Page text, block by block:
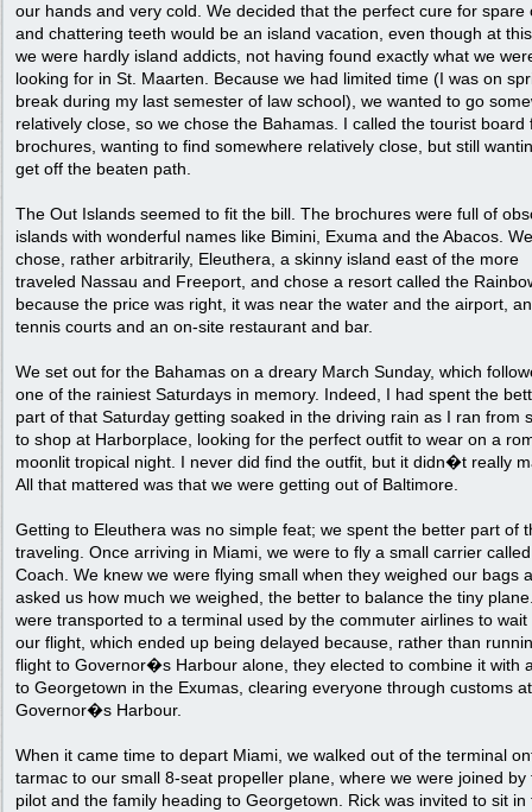
our hands and very cold. We decided that the perfect cure for spare
and chattering teeth would be an island vacation, even though at
we were hardly island addicts, not having found exactly what we
looking for in St. Maarten. Because we had limited time (I was on
break during my last semester of law school), we wanted to go
relatively close, so we chose the Bahamas. I called the tourist board
brochures, wanting to find somewhere relatively close, but still
get off the beaten path.
The Out Islands seemed to fit the bill. The brochures were full of
islands with wonderful names like Bimini, Exuma and the Abacos. We
chose, rather arbitrarily, Eleuthera, a skinny island east of the more
traveled Nassau and Freeport, and chose a resort called the
because the price was right, it was near the water and the airport,
tennis courts and an on-site restaurant and bar.
We set out for the Bahamas on a dreary March Sunday, which
one of the rainiest Saturdays in memory. Indeed, I had spent the
part of that Saturday getting soaked in the driving rain as I ran from
to shop at Harborplace, looking for the perfect outfit to wear on a
moonlit tropical night. I never did find the outfit, but it didn�t really
All that mattered was that we were getting out of Baltimore.
Getting to Eleuthera was no simple feat; we spent the better part of
traveling. Once arriving in Miami, we were to fly a small carrier
Coach. We knew we were flying small when they weighed our bags
asked us how much we weighed, the better to balance the tiny
were transported to a terminal used by the commuter airlines to wait
our flight, which ended up being delayed because, rather than
flight to Governor�s Harbour alone, they elected to combine it with
to Georgetown in the Exumas, clearing everyone through customs at
Governor�s Harbour.
When it came time to depart Miami, we walked out of the terminal
tarmac to our small 8-seat propeller plane, where we were joined by
pilot and the family heading to Georgetown. Rick was invited to sit in